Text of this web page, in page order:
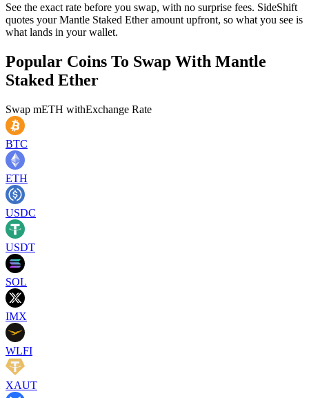
See the exact rate before you swap, with no surprise fees. SideShift
quotes your Mantle Staked Ether amount upfront, so what you see is
what lands in your wallet.
Popular Coins To Swap With Mantle
Staked Ether
Swap mETH withExchange Rate
BTC
ETH
USDC
USDT
SOL
IMX
WLFI
XAUT